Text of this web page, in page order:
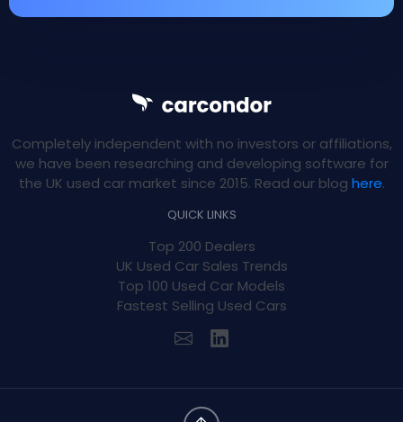
Completely independent with no investors or affiliations,
we have been researching and developing software for
the UK used car market since 2015. Read our blog here.
QUICK LINKS
Top 200 Dealers
UK Used Car Sales Trends
Top 100 Used Car Models
Fastest Selling Used Cars